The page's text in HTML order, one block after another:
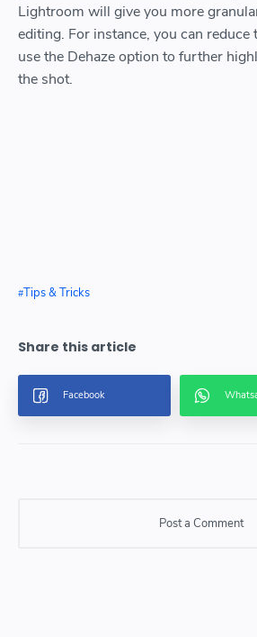
Lightroom will give you more
editing. For instance, you can reduce
use the Dehaze option to further
the shot.
Tips & Tricks
Post a Comment